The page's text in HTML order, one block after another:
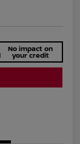
No impact on
your credit